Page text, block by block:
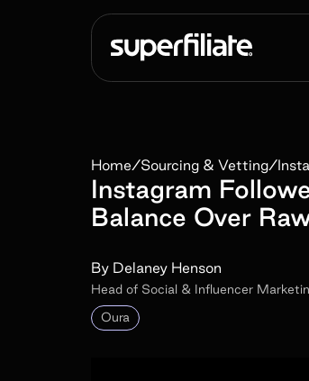
Home/Sourcing & Vetting/
Instagram
Balance Over
By Delaney Henson
Head of Social & Influencer
Oura